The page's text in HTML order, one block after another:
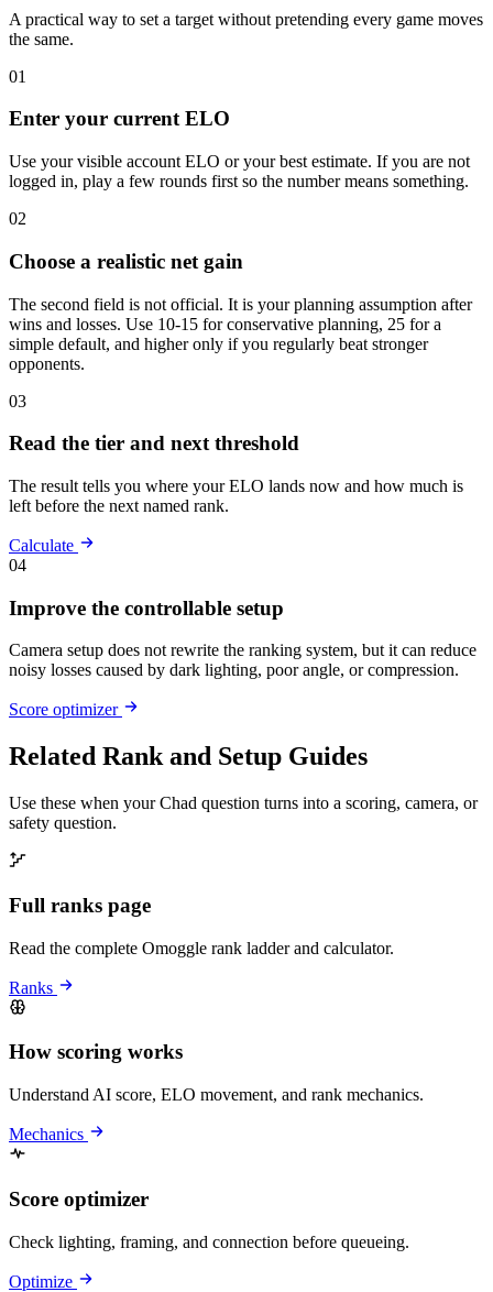
A practical way to set a target without pretending every game moves
the same.
01
Enter your current ELO
Use your visible account ELO or your best estimate. If you are not
logged in, play a few rounds first so the number means something.
02
Choose a realistic net gain
The second field is not official. It is your planning assumption after
wins and losses. Use 10-15 for conservative planning, 25 for a
simple default, and higher only if you regularly beat stronger
opponents.
03
Read the tier and next threshold
The result tells you where your ELO lands now and how much is
left before the next named rank.
Calculate
04
Improve the controllable setup
Camera setup does not rewrite the ranking system, but it can reduce
noisy losses caused by dark lighting, poor angle, or compression.
Score optimizer
Related Rank and Setup Guides
Use these when your Chad question turns into a scoring, camera, or
safety question.
Full ranks page
Read the complete Omoggle rank ladder and calculator.
Ranks
How scoring works
Understand AI score, ELO movement, and rank mechanics.
Mechanics
Score optimizer
Check lighting, framing, and connection before queueing.
Optimize